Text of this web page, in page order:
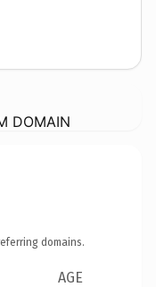
DOMAIN
domains.
AGE